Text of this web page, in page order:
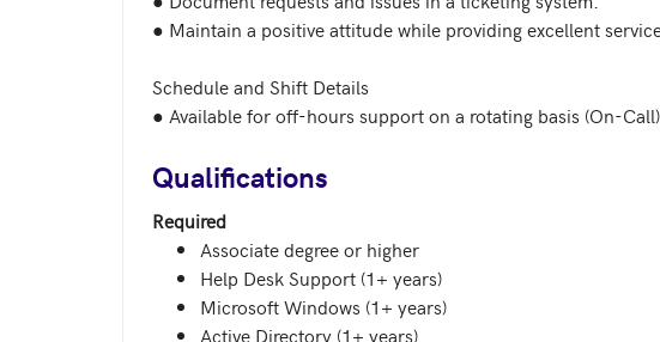
● Maintain a positive attitude while providing excellent
Schedule and Shift Details
● Available for off-hours support on a rotating basis (On-Call).
Qualifications
Required
Associate degree or higher
Help Desk Support (1+ years)
Microsoft Windows (1+ years)
Active Directory (1+ years)